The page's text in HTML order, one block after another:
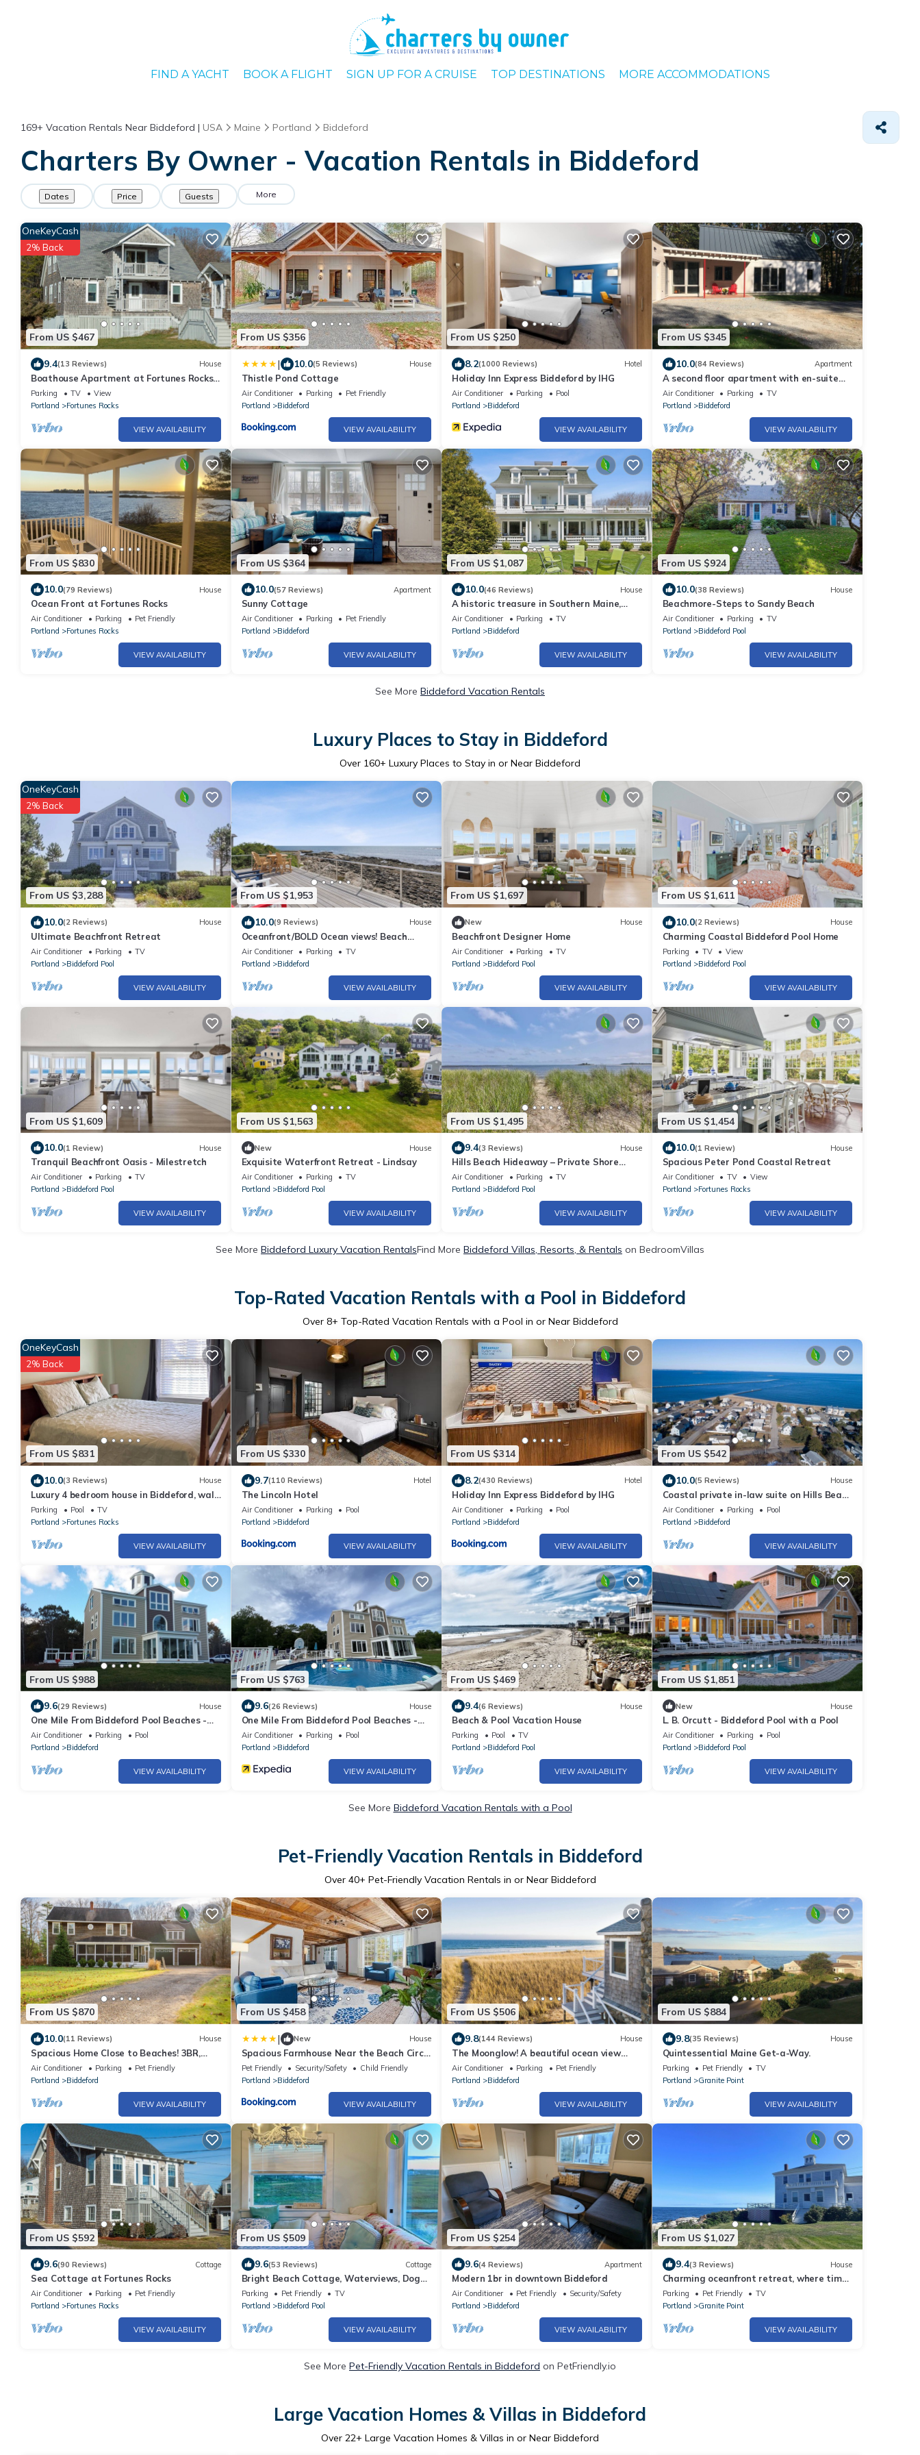
FIND A YACHT BOOK A FLIGHT SIGN UP FOR A CRUISE TOP DESTINATIONS MORE ACCOMMODATIONS
169+ Vacation Rentals Near Biddeford | USA Maine Portland Biddeford
Charters By Owner - Vacation Rentals in Biddeford
Dates Price Guests More
From US $467
OneKeyCash
2% Back
9.4(13 Reviews) House
Boathouse Apartment at Fortunes Rocks,
100 feet from the beach.
Parking TV
View
Portland
Fortunes Rocks
VIEW AVAILABILITY
From US $356
| 10.0(5 Reviews) House
Thistle Pond Cottage
Air Conditioner Parking
Pet Friendly
Portland
Biddeford
VIEW AVAILABILITY
From US $250
8.2(1000 Reviews) Hotel
Holiday Inn Express Biddeford by IHG
Air Conditioner Parking
Pool
Portland
Biddeford
VIEW AVAILABILITY
From US $345
10.0(84 Reviews) Apartment
A second floor apartment with en-suite
near UNE, Southern Maine beach’s.
Air Conditioner Parking
TV
Portland
Biddeford
VIEW AVAILABILITY
From US $830
10.0(79 Reviews) House
Ocean Front at Fortunes Rocks
Air Conditioner Parking
Pet Friendly
Portland
Fortunes Rocks
VIEW AVAILABILITY
From US $364
10.0(57 Reviews) Apartment
Sunny Cottage
Air Conditioner Parking
Pet Friendly
Portland
Biddeford
VIEW AVAILABILITY
From US $1,087
10.0(46 Reviews) House
A historic treasure in Southern Maine,
very unique and spacious
Air Conditioner Parking
TV
Portland
Biddeford
VIEW AVAILABILITY
From US $924
10.0(38 Reviews) House
Beachmore-Steps to Sandy Beach
Air Conditioner Parking
TV
Portland
Biddeford Pool
VIEW AVAILABILITY
See More Biddeford Vacation Rentals
Luxury Places to Stay in Biddeford
Over 160+ Luxury Places to Stay in or Near Biddeford
From US $3,288
OneKeyCash
2% Back
10.0(2 Reviews) House
Ultimate Beachfront Retreat
Air Conditioner Parking
TV
Portland
Biddeford Pool
VIEW AVAILABILITY
From US $1,953
10.0(9 Reviews) House
Oceanfront/BOLD Ocean views! Beach
access!
Air Conditioner Parking
TV
Portland
Biddeford
VIEW AVAILABILITY
From US $1,697
New House
Beachfront Designer Home
Air Conditioner Parking
TV
Portland
Biddeford Pool
VIEW AVAILABILITY
From US $1,611
10.0(2 Reviews) House
Charming Coastal Biddeford Pool Home
Parking TV
View
Portland
Biddeford Pool
VIEW AVAILABILITY
From US $1,609
10.0(1 Review) House
Tranquil Beachfront Oasis - Milestretch
Air Conditioner Parking
TV
Portland
Biddeford Pool
VIEW AVAILABILITY
From US $1,563
New House
Exquisite Waterfront Retreat - Lindsay
Air Conditioner Parking
TV
Portland
Biddeford Pool
VIEW AVAILABILITY
From US $1,495
9.4(3 Reviews) House
Hills Beach Hideaway – Private Shore
Access
Air Conditioner Parking
TV
Portland
Biddeford Pool
VIEW AVAILABILITY
From US $1,454
10.0(1 Review) House
Spacious Peter Pond Coastal Retreat
Air Conditioner TV
View
Portland
Fortunes Rocks
VIEW AVAILABILITY
See More Biddeford Luxury Vacation RentalsFind More Biddeford Villas, Resorts, & Rentals on BedroomVillas
Top-Rated Vacation Rentals with a Pool in Biddeford
Over 8+ Top-Rated Vacation Rentals with a Pool in or Near Biddeford
From US $831
OneKeyCash
2% Back
10.0(3 Reviews) House
Luxury 4 bedroom house in Biddeford, walk
to Fortunes Rock Beach, private pool.
Parking Pool
TV
Portland
Fortunes Rocks
VIEW AVAILABILITY
From US $330
9.7(110 Reviews) Hotel
The Lincoln Hotel
Air Conditioner Parking
Pool
Portland
Biddeford
VIEW AVAILABILITY
From US $314
8.2(430 Reviews) Hotel
Holiday Inn Express Biddeford by IHG
Air Conditioner Parking
Pool
Portland
Biddeford
VIEW AVAILABILITY
From US $542
10.0(5 Reviews) House
Coastal private in-law suite on Hills Beach
Saco River near OOB KBPT UNE
Air Conditioner Parking
Pool
Portland
Biddeford
VIEW AVAILABILITY
From US $988
9.6(29 Reviews) House
One Mile From Biddeford Pool Beaches -
Coastal Bluff Nature Preserve
Air Conditioner Parking
Pool
Portland
Biddeford
VIEW AVAILABILITY
From US $763
9.6(26 Reviews) House
One Mile From Biddeford Pool Beaches -
Coastal Bluff Nature Preserve
Air Conditioner Parking
Pool
Portland
Biddeford
VIEW AVAILABILITY
From US $469
9.4(6 Reviews) House
Beach & Pool Vacation House
Parking Pool
TV
Portland
Biddeford Pool
VIEW AVAILABILITY
From US $1,851
New House
L. B. Orcutt - Biddeford Pool with a Pool
Air Conditioner Parking
Pool
Portland
Biddeford Pool
VIEW AVAILABILITY
See More Biddeford Vacation Rentals with a Pool
Pet-Friendly Vacation Rentals in Biddeford
Over 40+ Pet-Friendly Vacation Rentals in or Near Biddeford
From US $870
10.0(11 Reviews) House
Spacious Home Close to Beaches! 3BR,
Dog & Family Friendly, 30 Mins to Portland
Air Conditioner Parking
Pet Friendly
Portland
Biddeford
VIEW AVAILABILITY
From US $458
| New House
Spacious Farmhouse Near the Beach Circa
1860
Pet Friendly Security/Safety
Child Friendly
Portland
Biddeford
VIEW AVAILABILITY
From US $506
9.8(144 Reviews) House
The Moonglow! A beautiful ocean view
house in Biddeford!
Air Conditioner Parking
Pet Friendly
Portland
Biddeford
VIEW AVAILABILITY
From US $884
9.8(35 Reviews) House
Quintessential Maine Get-a-Way.
Parking Pet Friendly
TV
Portland
Granite Point
VIEW AVAILABILITY
From US $592
9.6(90 Reviews) Cottage
Sea Cottage at Fortunes Rocks
Air Conditioner Parking
Pet Friendly
Portland
Fortunes Rocks
VIEW AVAILABILITY
From US $509
9.6(53 Reviews) Cottage
Bright Beach Cottage, Waterviews, Dog
Ok, Honeymoon, Weddings
Parking Pet Friendly
TV
Portland
Biddeford Pool
VIEW AVAILABILITY
From US $254
9.6(4 Reviews) Apartment
Modern 1br in downtown Biddeford
Air Conditioner Pet Friendly
Security/Safety
Portland
Biddeford
VIEW AVAILABILITY
From US $1,027
9.4(3 Reviews) House
Charming oceanfront retreat, where time
slows down and memories are made.
Parking Pet Friendly
TV
Portland
Granite Point
VIEW AVAILABILITY
See More Pet-Friendly Vacation Rentals in Biddeford on PetFriendly.io
Large Vacation Homes & Villas in Biddeford
Over 22+ Large Vacation Homes & Villas in or Near Biddeford